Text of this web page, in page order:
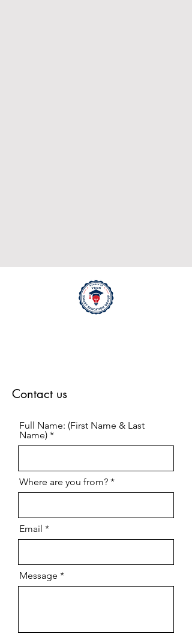
Contact us
Full Name: (First Name & Last
Name)
Where are you from?
Email
Message